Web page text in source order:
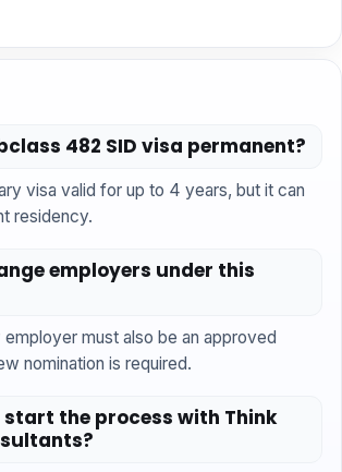
482 SID visa permanent?
visa valid for up to 4 years, but it can
residency.
employers under this
must also be an approved
nomination is required.
start the process with Think